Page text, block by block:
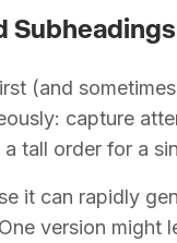
Subheadings
(and
capture
tall order for a
it can rapidly
version might